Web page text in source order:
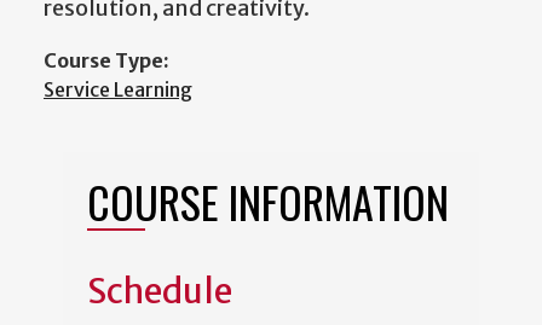
resolution, and creativity.
Course Type:
Service Learning
COURSE INFORMATION
Schedule